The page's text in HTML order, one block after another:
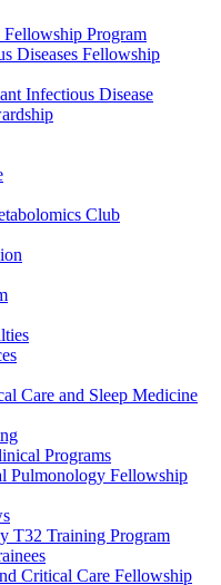
Fellowship Program
Diseases Fellowship
Infectious Disease
Club
Care and Sleep Medicine
Programs
Pulmonology Fellowship
T32 Training Program
Critical Care Fellowship